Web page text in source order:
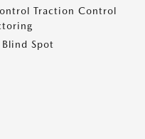
Traction Control
Spot